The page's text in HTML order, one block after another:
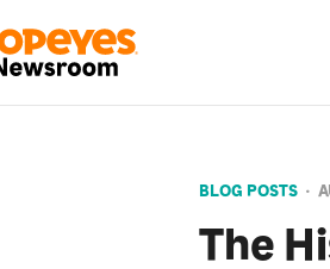
BLOG POSTS •
The